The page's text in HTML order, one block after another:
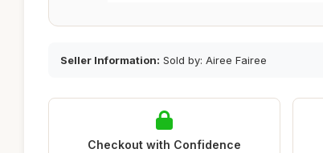
Seller Information: Sold by: Airee Fairee
Checkout with Confidence